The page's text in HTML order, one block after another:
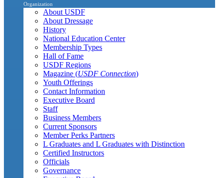
Organization
About USDF
About Dressage
History
National Education Center
Membership Types
Hall of Fame
USDF Regions
Magazine (USDF Connection)
Youth Offerings
Contact Information
Executive Board
Staff
Business Members
Current Sponsors
Member Perks Partners
L Graduates and L Graduates with Distinction
Certified Instructors
Officials
Governance